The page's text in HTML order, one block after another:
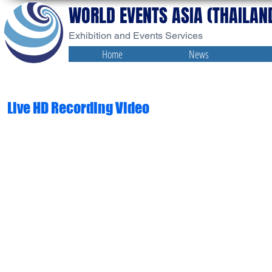
WORLD EVENTS ASIA
Exhibition and Events Services
Home News
Live HD Recording Video